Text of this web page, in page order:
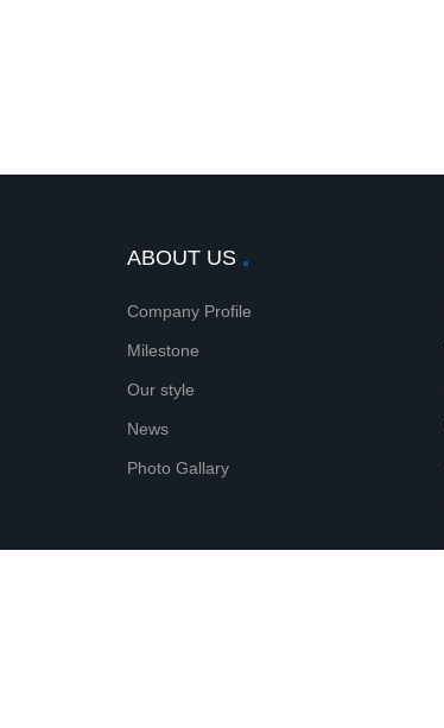
ABOUT US
Company Profile
Milestone
Our style
News
Photo Gallary